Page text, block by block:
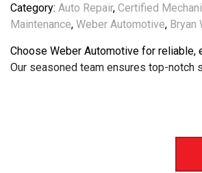
Category: Auto Repair, Certified
Maintenance, Weber Automotive, Bryan
Choose Weber Automotive for reliable,
Our seasoned team ensures top-notch